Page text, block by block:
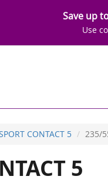
Save up
Use
CONTACT 5 235/
5